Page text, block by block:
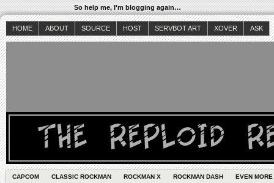
So help me, I'm blogging again…
HOME ABOUT SOURCE HOST SERVBOT ART XOVER ASK
CAPCOM CLASSIC ROCKMAN ROCKMAN X ROCKMAN DASH EVEN